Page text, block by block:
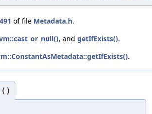
491 of file Metadata.h.
, and getIfExists().
.